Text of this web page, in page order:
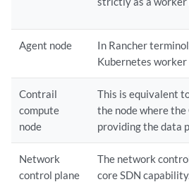
Agent node
In Rancher
Kubernetes worker
Contrail
compute
node
This is equivalent
the node where
providing the data
Network
control plane
The network
core SDN